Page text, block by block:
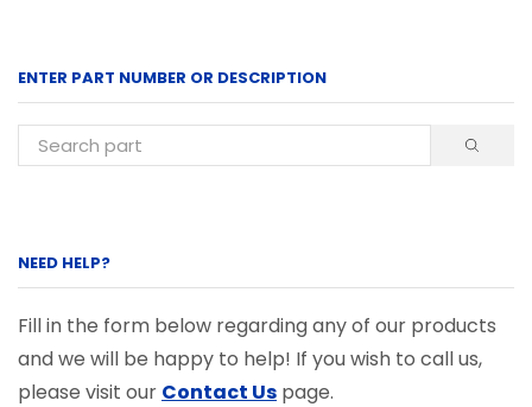
ENTER PART NUMBER OR DESCRIPTION
NEED HELP?
Fill in the form below regarding any of our products
and we will be happy to help! If you wish to call us,
please visit our Contact Us page.